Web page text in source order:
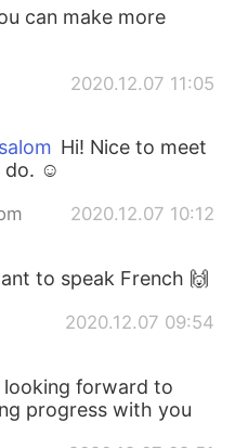
can make more
2020.12.07 11:05
Hi! Nice to meet
do. ☺️
2020.12.07 10:12
to speak French 🙌
2020.12.07 09:54
looking forward to
progress with you